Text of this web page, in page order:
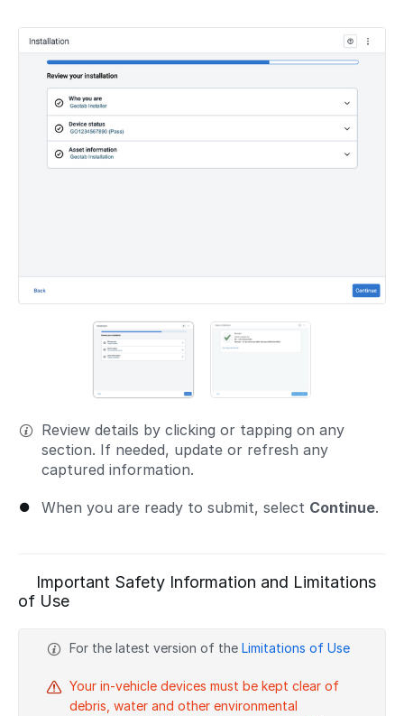
Review details by clicking or tapping on any
section. If needed, update or refresh any
captured information.
When you are ready to submit, select Continue.
Important Safety Information and Limitations
of Use
For the latest version of the Limitations of Use
Your in-vehicle devices must be kept clear of
debris, water and other environmental